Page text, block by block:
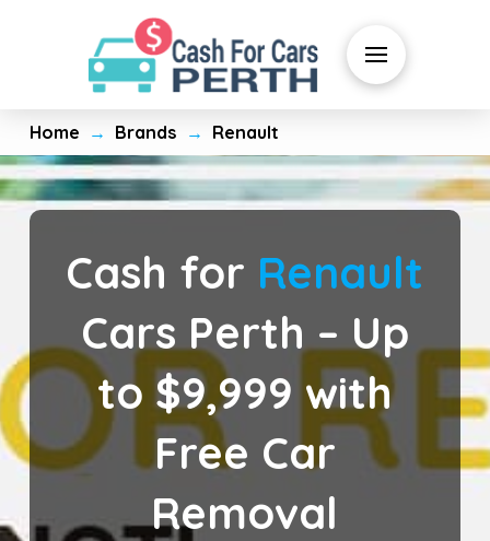
Home → Brands → Renault
Cash for Renault
Cars Perth – Up
to $9,999 with
Free Car
Removal